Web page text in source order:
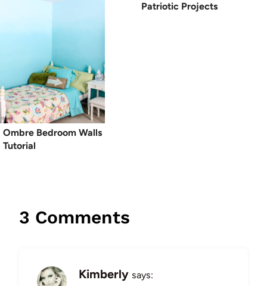
Ombre Bedroom Walls
Tutorial
Patriotic Projects
3 Comments
Kimberly says: